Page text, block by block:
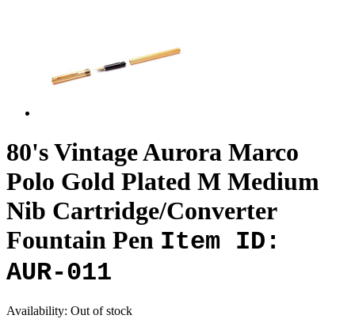
80's Vintage Aurora Marco
Polo Gold Plated M Medium
Nib Cartridge/Converter
Fountain Pen Item ID:
AUR-011
Availability: Out of stock